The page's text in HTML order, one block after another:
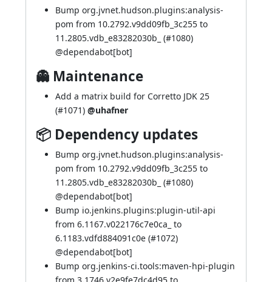
Bump org.jvnet.hudson.plugins:analysis-
pom from 10.2792.v9dd09fb_3c255 to
11.2805.vdb_e83282030b_ (#1080)
@dependabot[bot]
👻 Maintenance
Add a matrix build for Corretto JDK 25
(#1071) @uhafner
📦 Dependency updates
Bump org.jvnet.hudson.plugins:analysis-
pom from 10.2792.v9dd09fb_3c255 to
11.2805.vdb_e83282030b_ (#1080)
@dependabot[bot]
Bump io.jenkins.plugins:plugin-util-api
from 6.1167.v022176c7e0ca_ to
6.1183.vdfd884091c0e (#1072)
@dependabot[bot]
Bump org.jenkins-ci.tools:maven-hpi-plugin